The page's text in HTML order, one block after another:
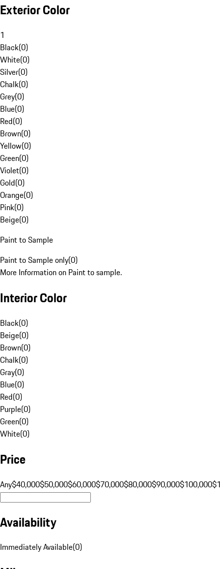
Exterior Color
1
Black(0)
White(0)
Silver(0)
Chalk(0)
Grey(0)
Blue(0)
Red(0)
Brown(0)
Yellow(0)
Green(0)
Violet(0)
Gold(0)
Orange(0)
Pink(0)
Beige(0)
Paint to Sample
Paint to Sample only(0)
More Information on Paint to sample.
Interior Color
Black(0)
Beige(0)
Brown(0)
Chalk(0)
Gray(0)
Blue(0)
Red(0)
Purple(0)
Green(0)
White(0)
Price
Any$40,000$50,000$60,000$70,000$80,000$90,000$100,000
Availability
Immediately Available(0)